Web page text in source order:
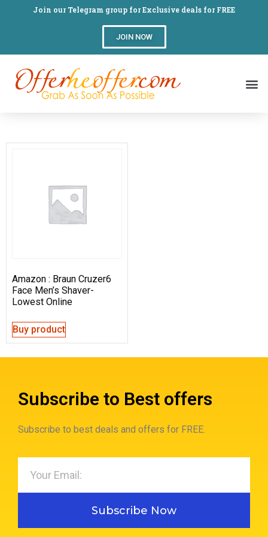
Join our Telegram group for Exclusive deals for FREE
JOIN NOW
Amazon : Braun Cruzer6
Face Men’s Shaver-
Lowest Online
Buy product
Subscribe to Best offers
Subscribe to best deals and offers for FREE.
Subscribe Now